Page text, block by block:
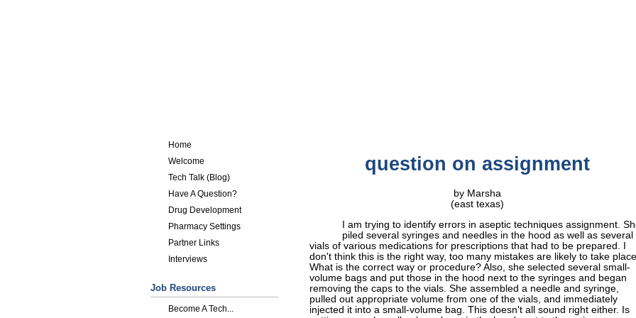
question on assignment
by Marsha
(east texas)
I am trying to identify errors in aseptic techniques assignment.
piled several syringes and needles in the hood as well as several
vials of various medications for prescriptions that had to be prepared. I
don't think this is the right way, too many mistakes are likely to take
What is the correct way or procedure? Also, she selected several small-
volume bags and put those in the hood next to the syringes and began
removing the caps to the vials. She assembled a needle and syringe,
pulled out appropriate volume from one of the vials, and immediately
injected it into a small-volume bag. This doesn't all sound right either. Is
Home
Welcome
Tech Talk (Blog)
Have A Question?
Drug Development
Pharmacy Settings
Partner Links
Interviews
Job Resources
Become A Tech...